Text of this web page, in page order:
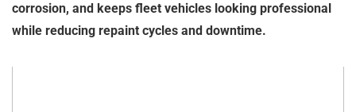
corrosion, and keeps fleet vehicles looking professional
while reducing repaint cycles and downtime.